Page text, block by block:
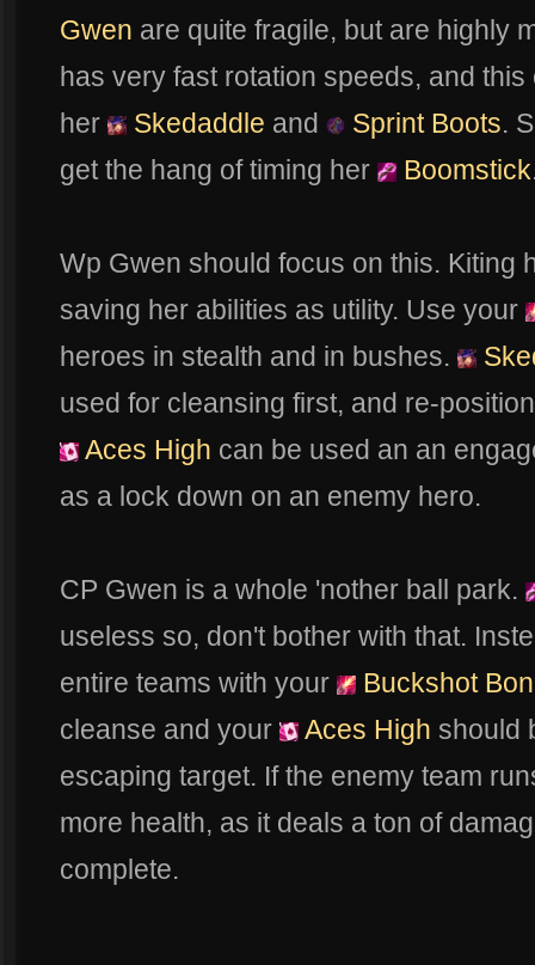
Gwen are quite fragile, but are highly
has very fast rotation speeds, and
her
Skedaddle and Sprint Boots.
get the hang of timing her
Boomstick
Wp Gwen should focus on this. Kiting
saving her abilities as utility. Use your
heroes in stealth and in bushes.
used for cleansing first, and re-
Aces High can be used an an
as a lock down on an enemy hero.
CP Gwen is a whole 'nother ball park.
useless so, don't bother with that.
entire teams with your
Buckshot
cleanse and your
Aces High should
escaping target. If the enemy team
more health, as it deals a ton of
complete.